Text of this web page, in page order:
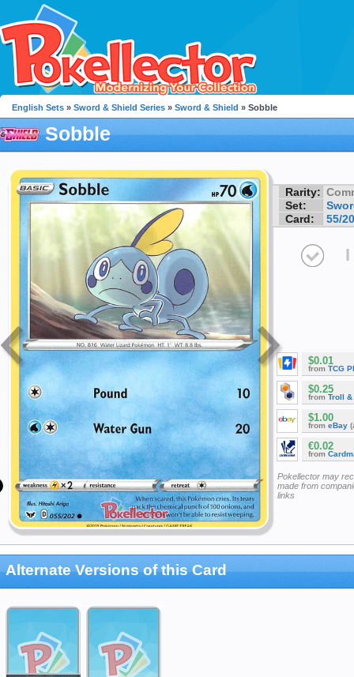
English Sets » Sword & Shield Series » Sword & Shield » Sobble
Sobble
Rarity:
Set:
Card:
55/
I
$0.01
from TCG
$0.25
from Troll &
$1.00
from eBay
€0.02
from
Pokellector may
made from
links
Alternate Versions of this Card